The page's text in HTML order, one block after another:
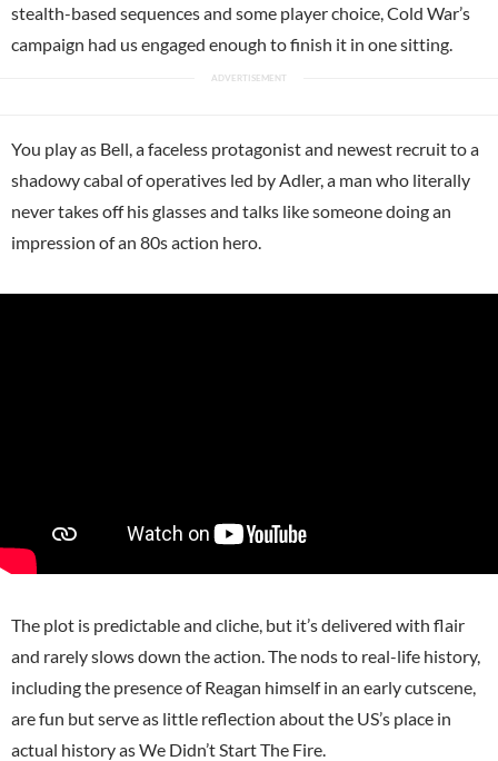
stealth-based sequences and some player choice, Cold War’s
campaign had us engaged enough to finish it in one sitting.
You play as Bell, a faceless protagonist and newest recruit to a
shadowy cabal of operatives led by Adler, a man who literally
never takes off his glasses and talks like someone doing an
impression of an 80s action hero.
The plot is predictable and cliche, but it’s delivered with flair
and rarely slows down the action. The nods to real-life history,
including the presence of Reagan himself in an early cutscene,
are fun but serve as little reflection about the US’s place in
actual history as We Didn’t Start The Fire.